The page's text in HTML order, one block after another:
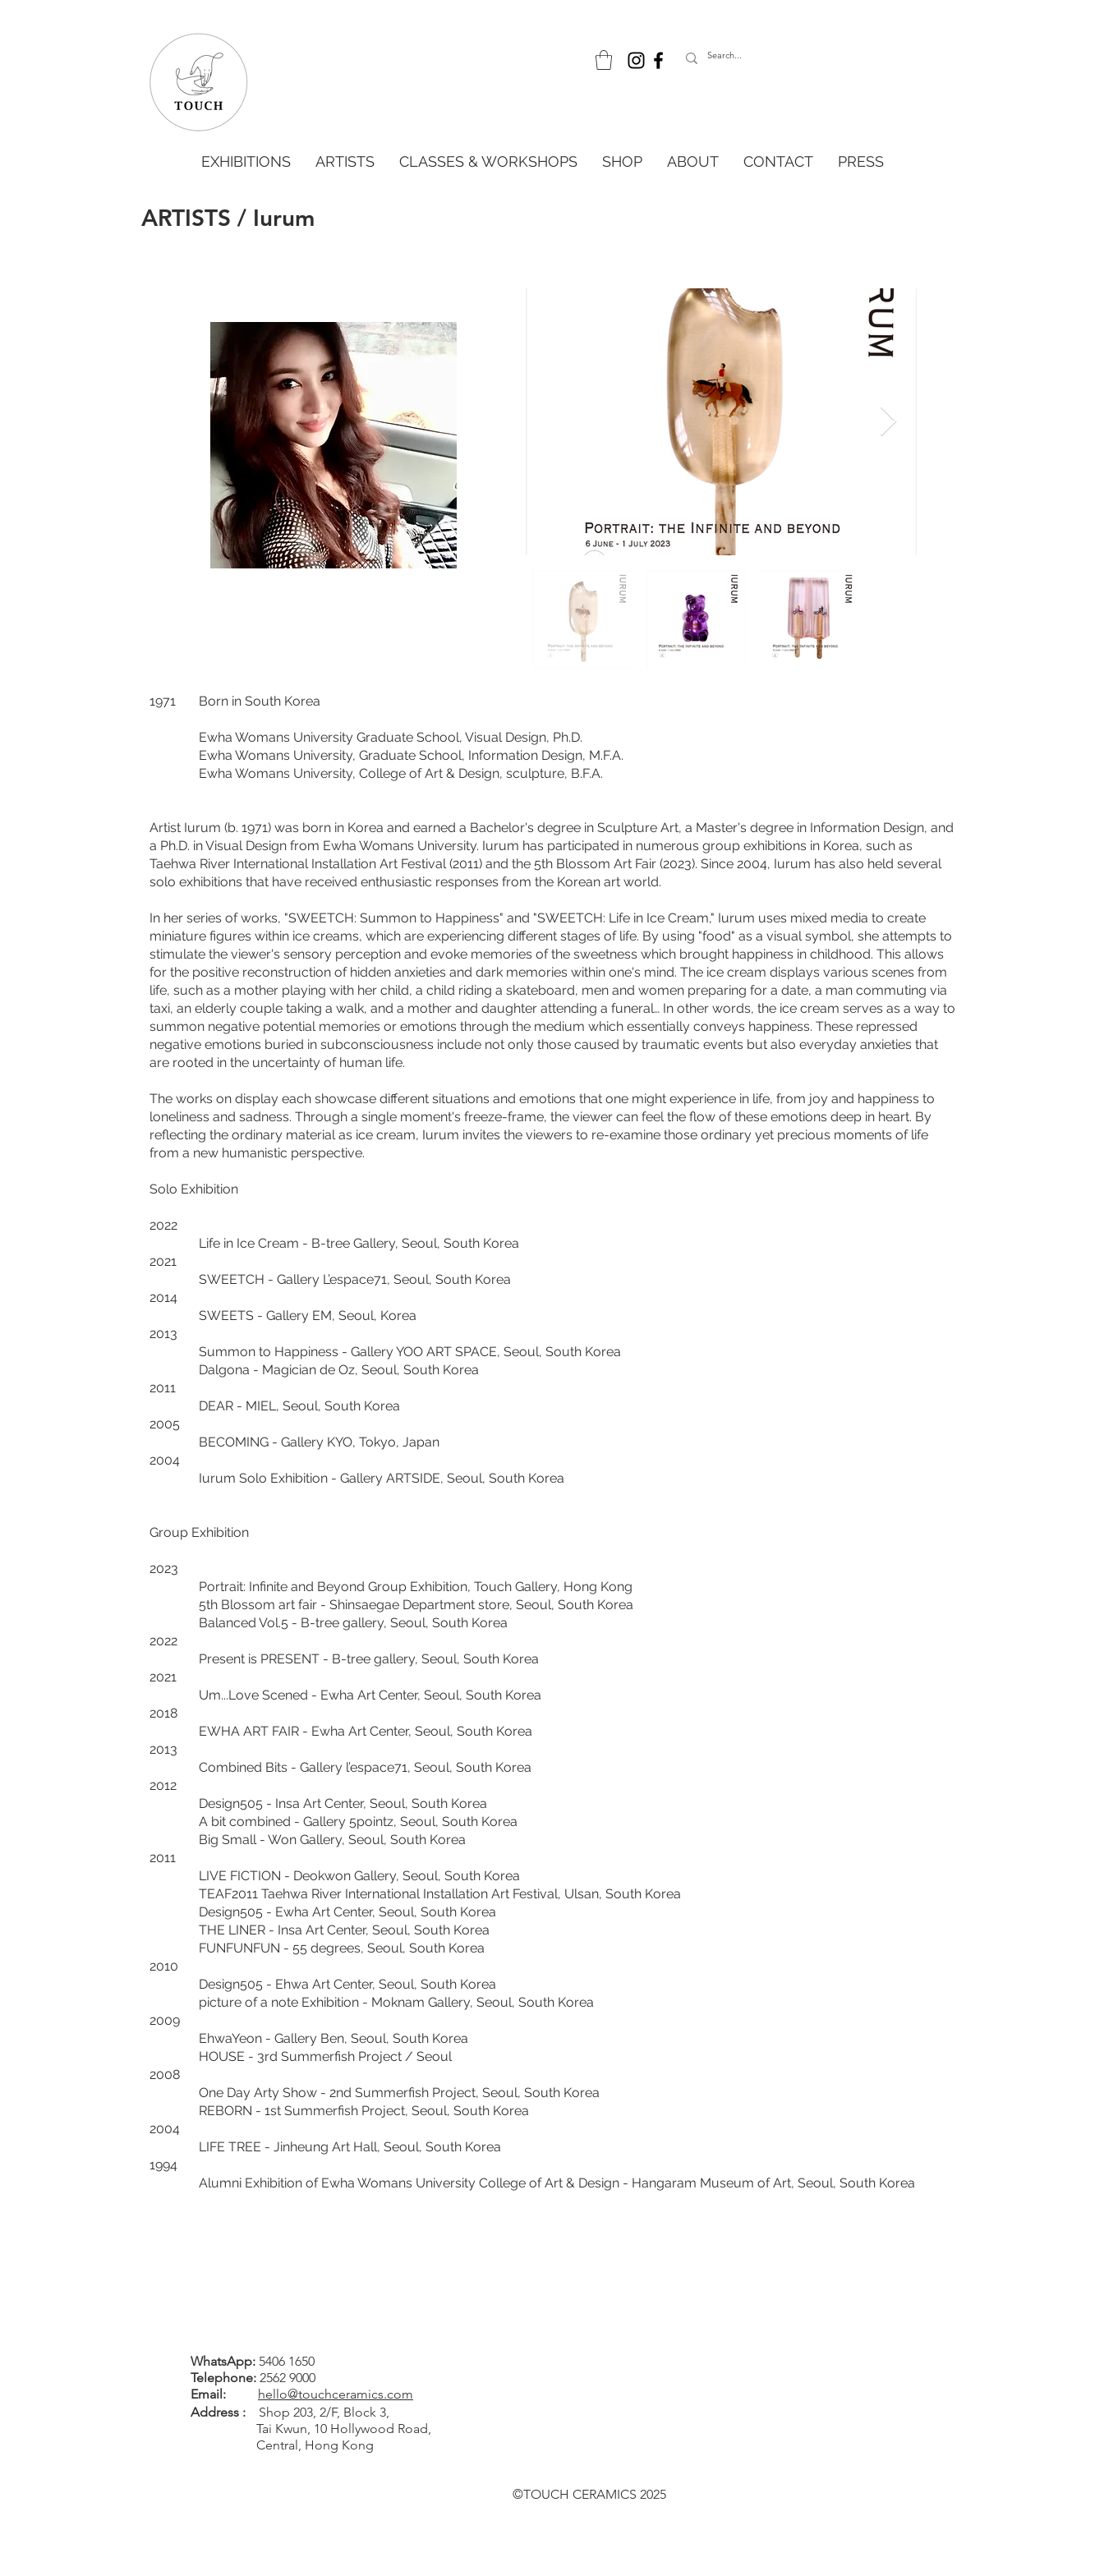
EXHIBITIONS ARTISTS CLASSES & WORKSHOPS SHOP ABOUT CONTACT PRESS
ARTISTS / Iurum
1971 Born in South Korea
Ewha Womans University Graduate School, Visual Design, Ph.D.
Ewha Womans University, Graduate School, Information Design, M.F.A.
Ewha Womans University, College of Art & Design, sculpture, B.F.A.
Artist Iurum (b. 1971) was born in Korea and earned a Bachelor's degree in Sculpture Art, a Master's degree in Information Design, and
a Ph.D. in Visual Design from Ewha Womans University. Iurum has participated in numerous group exhibitions in Korea, such as
Taehwa River International Installation Art Festival (2011) and the 5th Blossom Art Fair (2023). Since 2004, Iurum has also held several
solo exhibitions that have received enthusiastic responses from the Korean art world.
In her series of works, "SWEETCH: Summon to Happiness" and "SWEETCH: Life in Ice Cream," Iurum uses mixed media to create
miniature figures within ice creams, which are experiencing different stages of life. By using "food" as a visual symbol, she attempts to
stimulate the viewer's sensory perception and evoke memories of the sweetness which brought happiness in childhood. This allows
for the positive reconstruction of hidden anxieties and dark memories within one's mind. The ice cream displays various scenes from
life, such as a mother playing with her child, a child riding a skateboard, men and women preparing for a date, a man commuting via
taxi, an elderly couple taking a walk, and a mother and daughter attending a funeral… In other words, the ice cream serves as a way to
summon negative potential memories or emotions through the medium which essentially conveys happiness. These repressed
negative emotions buried in subconsciousness include not only those caused by traumatic events but also everyday anxieties that
are rooted in the uncertainty of human life.
The works on display each showcase different situations and emotions that one might experience in life, from joy and happiness to
loneliness and sadness. Through a single moment's freeze-frame, the viewer can feel the flow of these emotions deep in heart. By
reflecting the ordinary material as ice cream, Iurum invites the viewers to re-examine those ordinary yet precious moments of life
from a new humanistic perspective.
Solo Exhibition
2022
Life in Ice Cream - B-tree Gallery, Seoul, South Korea
2021
SWEETCH - Gallery L’espace71, Seoul, South Korea
2014
SWEETS - Gallery EM, Seoul, Korea
2013
Summon to Happiness - Gallery YOO ART SPACE, Seoul, South Korea
Dalgona - Magician de Oz, Seoul, South Korea
2011
DEAR - MIEL, Seoul, South Korea
2005
BECOMING - Gallery KYO, Tokyo, Japan
2004
Iurum Solo Exhibition - Gallery ARTSIDE, Seoul, South Korea
Group Exhibition
2023
Portrait: Infinite and Beyond Group Exhibition, Touch Gallery, Hong Kong
5th Blossom art fair - Shinsaegae Department store, Seoul, South Korea
Balanced Vol.5 - B-tree gallery, Seoul, South Korea
2022
Present is PRESENT - B-tree gallery, Seoul, South Korea
2021
Um...Love Scened - Ewha Art Center, Seoul, South Korea
2018
EWHA ART FAIR - Ewha Art Center, Seoul, South Korea
2013
Combined Bits - Gallery l’espace71, Seoul, South Korea
2012
Design505 - Insa Art Center, Seoul, South Korea
A bit combined - Gallery 5pointz, Seoul, South Korea
Big Small - Won Gallery, Seoul, South Korea
2011
LIVE FICTION - Deokwon Gallery, Seoul, South Korea
TEAF2011 Taehwa River International Installation Art Festival, Ulsan, South Korea
Design505 - Ewha Art Center, Seoul, South Korea
THE LINER - Insa Art Center, Seoul, South Korea
FUNFUNFUN - 55 degrees, Seoul, South Korea
2010
Design505 - Ehwa Art Center, Seoul, South Korea
picture of a note Exhibition - Moknam Gallery, Seoul, South Korea
2009
EhwaYeon - Gallery Ben, Seoul, South Korea
HOUSE - 3rd Summerfish Project / Seoul
2008
One Day Arty Show - 2nd Summerfish Project, Seoul, South Korea
REBORN - 1st Summerfish Project, Seoul, South Korea
2004
LIFE TREE - Jinheung Art Hall, Seoul, South Korea
1994
Alumni Exhibition of Ewha Womans University College of Art & Design - Hangaram Museum of Art, Seoul, South Korea
WhatsApp: 5406 1650
Telephone: 2562 9000
Email:
hello@touchceramics.com
Address : Shop 203, 2/F, Block 3,
Tai Kwun, 10 Hollywood Road,
Central, Hong Kong
©TOUCH CERAMICS 2025